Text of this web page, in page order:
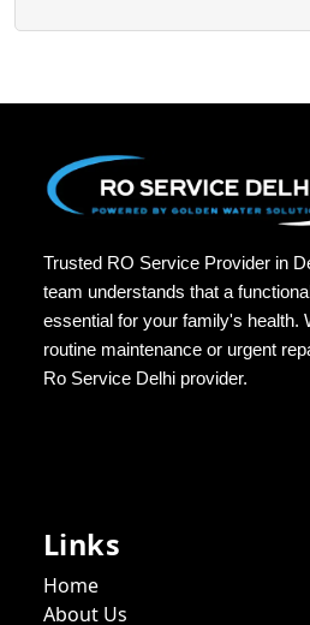
Trusted RO Service Provider in
team understands that a
essential for your family's health.
routine maintenance or urgent
Ro Service Delhi provider.
Links
Home
About Us